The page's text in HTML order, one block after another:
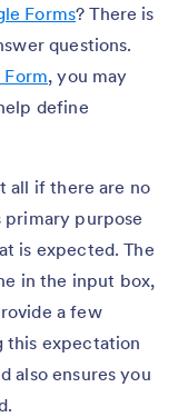
Forms? There is
questions.
, you may
define
all if there are no
purpose
is expected. The
in the input box,
a few
this expectation
also ensures you